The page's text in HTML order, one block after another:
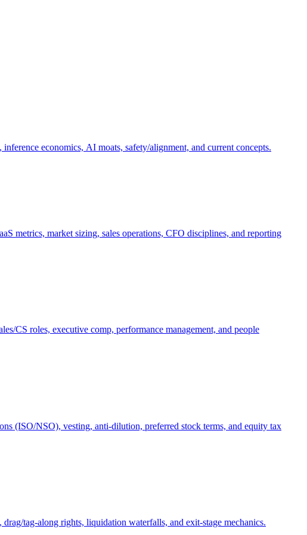
economics, AI moats, safety/alignment, and current concepts.
metrics, market sizing, sales operations, CFO disciplines, and reporting
CS roles, executive comp, performance management, and people
(ISO/NSO), vesting, anti-dilution, preferred stock terms, and equity tax
tag-along rights, liquidation waterfalls, and exit-stage mechanics.